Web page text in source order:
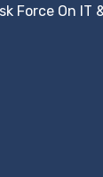
Force On IT